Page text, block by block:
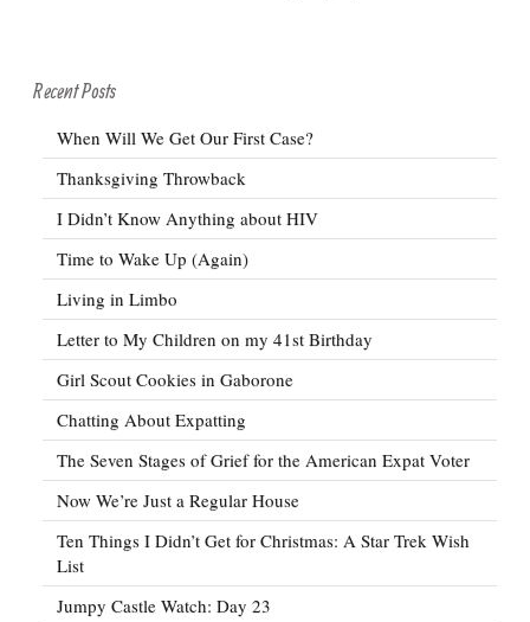
Recent Posts
When Will We Get Our First Case?
Thanksgiving Throwback
I Didn’t Know Anything about HIV
Time to Wake Up (Again)
Living in Limbo
Letter to My Children on my 41st Birthday
Girl Scout Cookies in Gaborone
Chatting About Expatting
The Seven Stages of Grief for the American Expat Voter
Now We’re Just a Regular House
Ten Things I Didn’t Get for Christmas: A Star Trek Wish
List
Jumpy Castle Watch: Day 23